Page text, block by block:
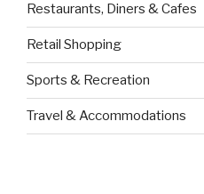
Restaurants, Diners & Cafes
Retail Shopping
Sports & Recreation
Travel & Accommodations